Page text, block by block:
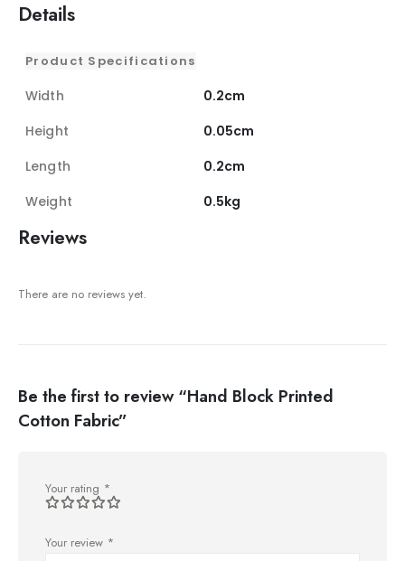
Details
Product Specifications
Width
0.2cm
Height
0.05cm
Length
0.2cm
Weight
0.5kg
Reviews
There are no reviews yet.
Be the first to review “Hand Block Printed
Cotton Fabric”
Your rating *
Your review *